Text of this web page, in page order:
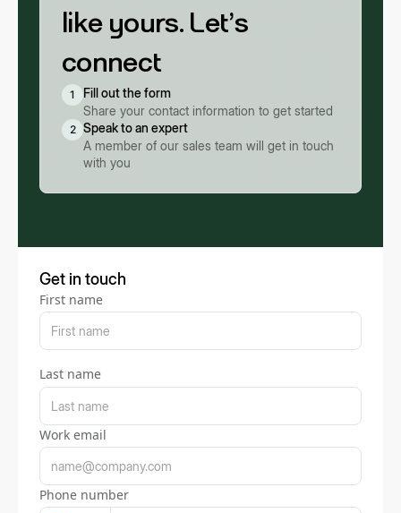
like yours. Let’s
connect
1
Fill out the form
Share your contact information to get started
2 Speak to an expert
A member of our sales team will get in touch
with you
Get in touch
First name
Last name
Work email
Phone number